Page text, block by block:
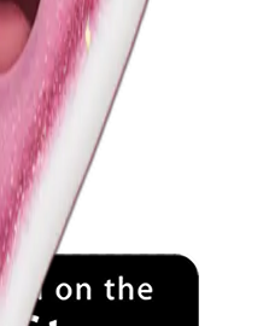
Copy